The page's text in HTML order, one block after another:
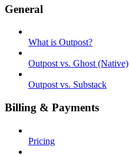
General
What is Outpost?
Outpost vs. Ghost (Native)
Outpost vs. Substack
Billing & Payments
Pricing